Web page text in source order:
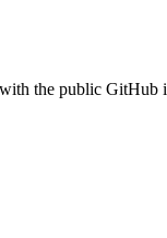
with the public GitHub